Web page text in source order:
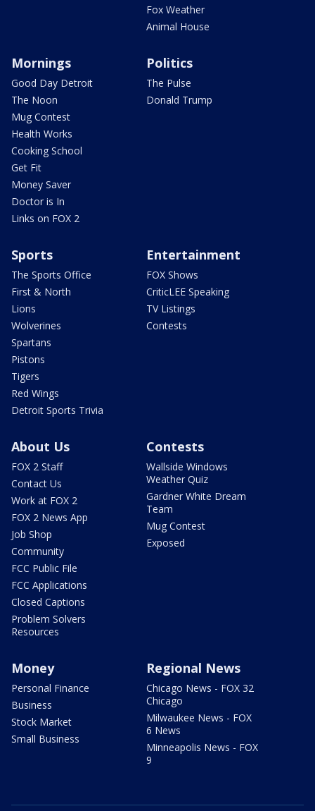
Fox Weather
Animal House
Mornings
Good Day Detroit
The Noon
Mug Contest
Health Works
Cooking School
Get Fit
Money Saver
Doctor is In
Links on FOX 2
Politics
The Pulse
Donald Trump
Sports
The Sports Office
First & North
Lions
Wolverines
Spartans
Pistons
Tigers
Red Wings
Detroit Sports Trivia
Entertainment
FOX Shows
CriticLEE Speaking
TV Listings
Contests
About Us
FOX 2 Staff
Contact Us
Work at FOX 2
FOX 2 News App
Job Shop
Community
FCC Public File
FCC Applications
Closed Captions
Problem Solvers
Resources
Contests
Wallside Windows
Weather Quiz
Gardner White Dream
Team
Mug Contest
Exposed
Money
Personal Finance
Business
Stock Market
Small Business
Regional News
Chicago News - FOX 32
Chicago
Milwaukee News - FOX
6 News
Minneapolis News - FOX
9